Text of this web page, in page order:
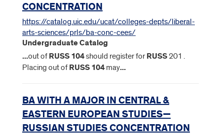
CONCENTRATION
https://catalog.uic.edu/ucat/colleges-depts/liberal-
arts-sciences/prls/ba-conc-cees/
Undergraduate Catalog
...out of RUSS104should register forRUSS 201 .
Placing out of RUSS104 may...
BA WITH A MAJOR IN CENTRAL &
EASTERN EUROPEAN STUDIES—
RUSSIAN STUDIES CONCENTRATION